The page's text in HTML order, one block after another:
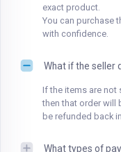
exact product.
You can purchase
with confidence.
What if the seller
If the items are not
then that order will
be refunded back
What types of